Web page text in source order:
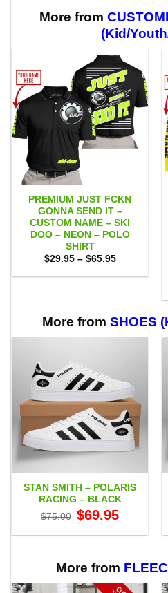
$59.95
More from
(Kid/
PREMIUM JUST FCKN
GONNA SEND IT –
CUSTOM NAME – SKI
DOO – NEON – POLO
SHIRT
$29.95 – $65.95Price
$29.95
More from SHOES
STAN SMITH – POLARIS
RACING – BLACK
$75.00 Original
price
$75.00.
$69.95price
$69.95.
More from